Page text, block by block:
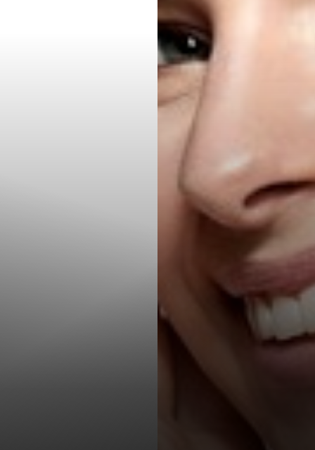
↔
Text Spacing